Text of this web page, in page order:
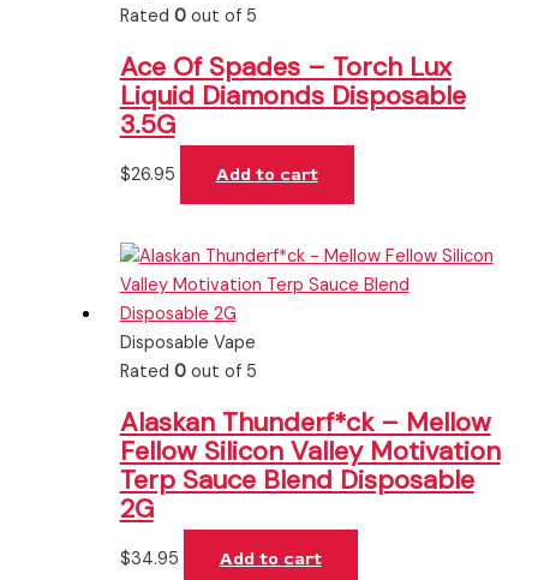
Rated 0out of 5
Ace Of Spades – Torch Lux
Liquid Diamonds Disposable
3.5G
$26.95 Add to cart
Disposable Vape
Rated 0out of 5
Alaskan Thunderf*ck – Mellow
Fellow Silicon Valley Motivation
Terp Sauce Blend Disposable
2G
$34.95 Add to cart